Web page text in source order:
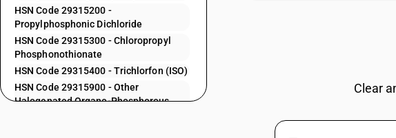
HSN Code 29315200 -
Propylphosphonic Dichloride
HSN Code 29315300 - Chloropropyl
Phosphonothionate
HSN Code 29315400 - Trichlorfon (ISO)
HSN Code 29315900 - Other
Halogenated Organo-Phosphorous
29314920
Clear